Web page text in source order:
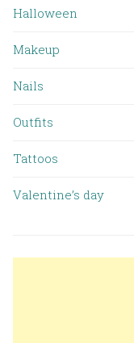
Halloween
Makeup
Nails
Outfits
Tattoos
Valentine’s day